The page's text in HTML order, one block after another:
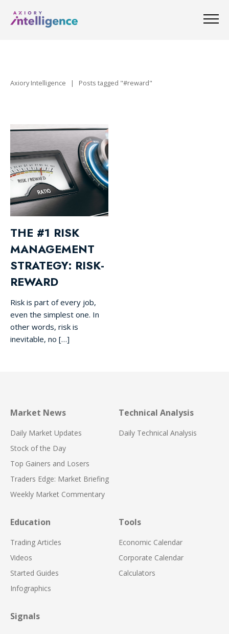
Axiory Intelligence | Posts tagged "#reward"
THE #1 RISK
MANAGEMENT
STRATEGY: RISK-
REWARD
Risk is part of every job,
even the simplest one. In
other words, risk is
inevitable, no […]
Market News
Daily Market Updates
Stock of the Day
Top Gainers and Losers
Traders Edge: Market Briefing
Weekly Market Commentary
Technical Analysis
Daily Technical Analysis
Education
Trading Articles
Videos
Started Guides
Infographics
Tools
Economic Calendar
Corporate Calendar
Calculators
Signals